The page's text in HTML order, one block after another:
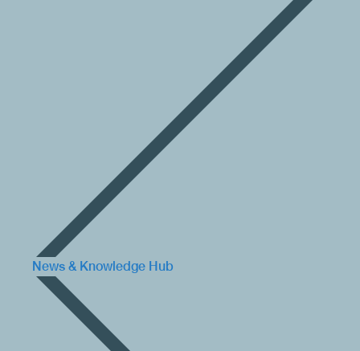
News & Knowledge Hub